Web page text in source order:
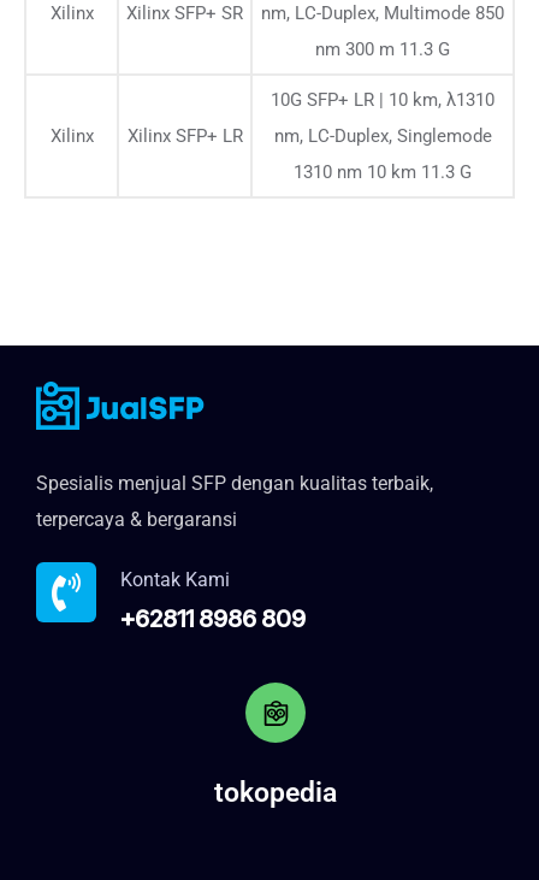
Xilinx Xilinx SFP+ SR
nm, LC-Duplex, Multimode 850
nm 300 m 11.3 G
Xilinx Xilinx SFP+ LR
10G SFP+ LR | 10 km, λ1310
nm, LC-Duplex, Singlemode
1310 nm 10 km 11.3 G
Spesialis menjual SFP dengan kualitas terbaik,
terpercaya & bergaransi
Kontak Kami
+62811 8986 809
tokopedia